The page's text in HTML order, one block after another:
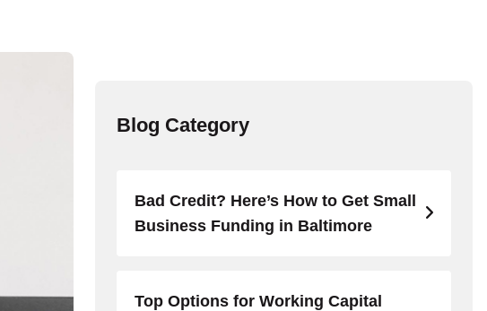
Blog Category
Bad Credit? Here’s How to Get Small
Business Funding in Baltimore
Top Options for Working Capital